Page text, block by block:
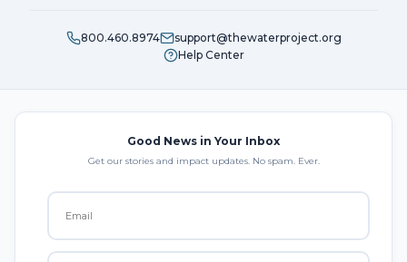
800.460.8974
support@thewaterproject.org
Help Center
Good News in Your Inbox
Get our stories and impact updates. No spam. Ever.